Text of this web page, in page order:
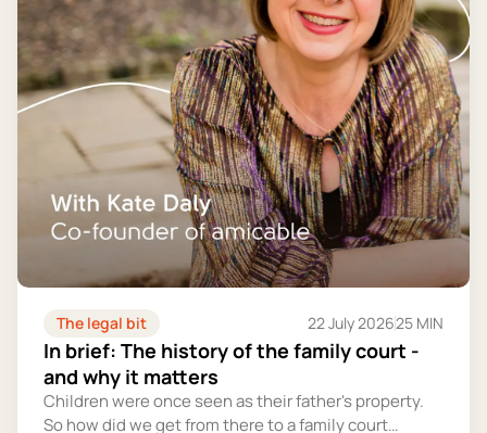
The legal bit 22 July 202625 MIN
In brief: The history of the family court -
and why it matters
Children were once seen as their father's property.
So how did we get from there to a family court